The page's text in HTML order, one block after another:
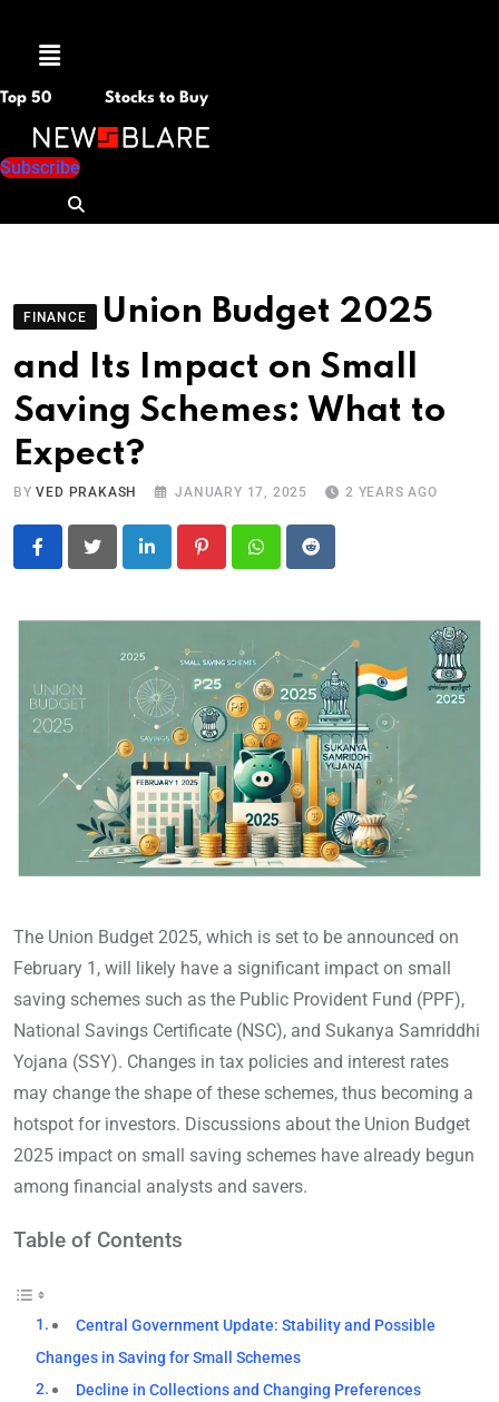
Menu
Top 50 Stocks to Buy
Subscribe
FINANCE
Union Budget 2025
and Its Impact on Small
Saving Schemes: What to
Expect?
BYVED PRAKASH JANUARY 17, 2025 2 YEARS AGO
LinkedIn PinterestWhatsapp
Reddit
The Union Budget 2025, which is set to be announced on
February 1, will likely have a significant impact on small
saving schemes such as the Public Provident Fund (PPF),
National Savings Certificate (NSC), and Sukanya Samriddhi
Yojana (SSY). Changes in tax policies and interest rates
may change the shape of these schemes, thus becoming a
hotspot for investors. Discussions about the Union Budget
2025 impact on small saving schemes have already begun
among financial analysts and savers.
Table of Contents
Central Government Update: Stability and Possible
Changes in Saving for Small Schemes
Decline in Collections and Changing Preferences